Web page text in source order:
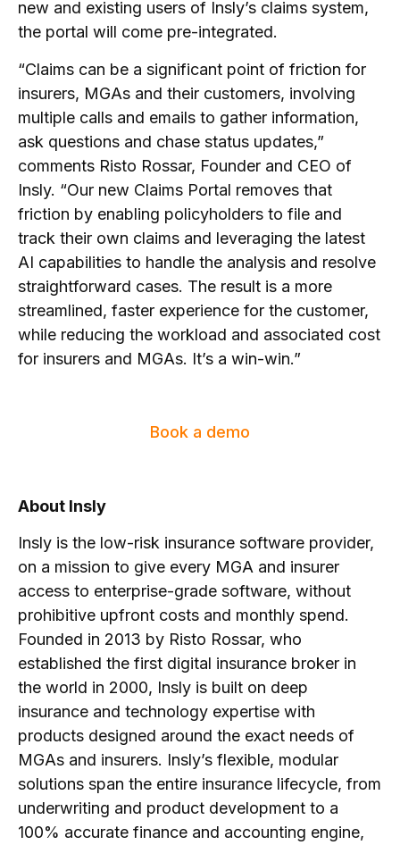
new and existing users of Insly’s claims system,
the portal will come pre-integrated.
“Claims can be a significant point of friction for
insurers, MGAs and their customers, involving
multiple calls and emails to gather information,
ask questions and chase status updates,”
comments Risto Rossar, Founder and CEO of
Insly. “Our new Claims Portal removes that
friction by enabling policyholders to file and
track their own claims and leveraging the latest
AI capabilities to handle the analysis and resolve
straightforward cases. The result is a more
streamlined, faster experience for the customer,
while reducing the workload and associated cost
for insurers and MGAs. It’s a win-win.”
Book a demo
About Insly
Insly is the low-risk insurance software provider,
on a mission to give every MGA and insurer
access to enterprise-grade software, without
prohibitive upfront costs and monthly spend.
Founded in 2013 by Risto Rossar, who
established the first digital insurance broker in
the world in 2000, Insly is built on deep
insurance and technology expertise with
products designed around the exact needs of
MGAs and insurers. Insly’s flexible, modular
solutions span the entire insurance lifecycle, from
underwriting and product development to a
100% accurate finance and accounting engine,